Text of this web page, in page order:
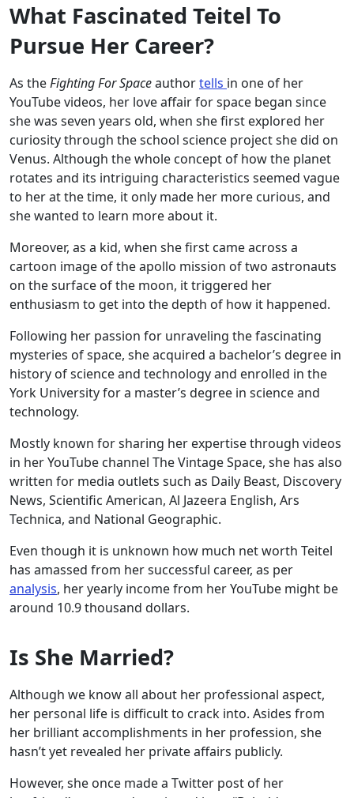
What Fascinated Teitel To
Pursue Her Career?
As theFighting For Spaceauthortells in one of her
YouTube videos, her love affair for space began since
she was seven years old, when she first explored her
curiosity through the school science project she did on
Venus. Although the whole concept of how the planet
rotates and its intriguing characteristics seemed vague
to her at the time, it only made her more curious, and
she wanted to learn more about it.
Moreover, as a kid, when she first came across a
cartoon image of the apollo mission of two astronauts
on the surface of the moon, it triggered her
enthusiasm to get into the depth of how it happened.
Following her passion for unraveling the fascinating
mysteries of space, she acquired a bachelor’s degree in
history of science and technology and enrolled in the
York University for a master’s degree in science and
technology.
Mostly known for sharing her expertise through videos
in her YouTube channel The Vintage Space, she has also
written for media outlets such as Daily Beast, Discovery
News, Scientific American, Al Jazeera English, Ars
Technica, and National Geographic.
Even though it is unknown how much net worth Teitel
has amassed from her successful career, as per
analysis, her yearly income from her YouTube might be
around 10.9 thousand dollars.
Is She Married?
Although we know all about her professional aspect,
her personal life is difficult to crack into. Asides from
her brilliant accomplishments in her profession, she
hasn’t yet revealed her private affairs publicly.
However, she once made a Twitter post of her